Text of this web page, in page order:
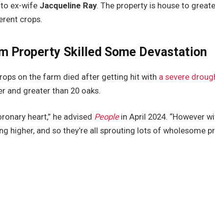
ex-wife Jacqueline Ray. The property is house to
crops.
Property Skilled Some Devastation
on the farm died after getting hit with a severe
and greater than 20 oaks.
heart,” he advised Peoplein April 2024. “However
higher, and so they’re all sprouting lots of wholesome